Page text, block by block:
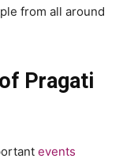
from all around
Pragati
events